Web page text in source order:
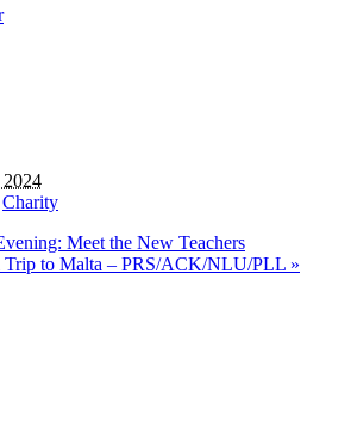
2024
Charity
Meet the New Teachers
Trip to Malta – PRS/ACK/NLU/PLL »